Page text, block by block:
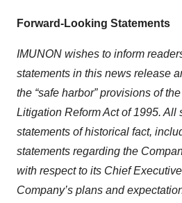
Forward-Looking Statements
IMUNON wishes to inform
statements in this news release
the “safe harbor” provisions of
Litigation Reform Act of 1995. All
statements of historical fact,
statements regarding the
with respect to its Chief
Company’s plans and